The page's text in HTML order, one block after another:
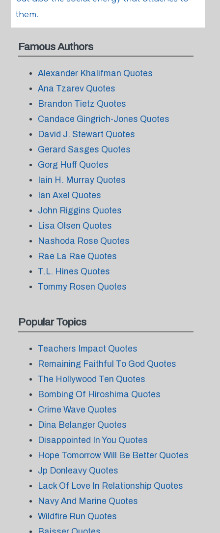
them.
Famous Authors
Alexander Khalifman Quotes
Ana Tzarev Quotes
Brandon Tietz Quotes
Candace Gingrich-Jones Quotes
David J. Stewart Quotes
Gerard Sasges Quotes
Gorg Huff Quotes
Iain H. Murray Quotes
Ian Axel Quotes
John Riggins Quotes
Lisa Olsen Quotes
Nashoda Rose Quotes
Rae La Rae Quotes
T.L. Hines Quotes
Tommy Rosen Quotes
Popular Topics
Teachers Impact Quotes
Remaining Faithful To God Quotes
The Hollywood Ten Quotes
Bombing Of Hiroshima Quotes
Crime Wave Quotes
Dina Belanger Quotes
Disappointed In You Quotes
Hope Tomorrow Will Be Better Quotes
Jp Donleavy Quotes
Lack Of Love In Relationship Quotes
Navy And Marine Quotes
Wildfire Run Quotes